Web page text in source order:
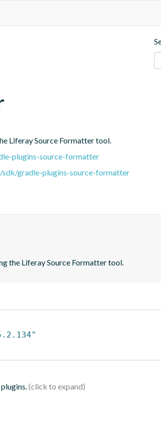
Liferay Source Formatter tool.
plugins-source-formatter
gradle-plugins-source-formatter
the Liferay Source Formatter tool.